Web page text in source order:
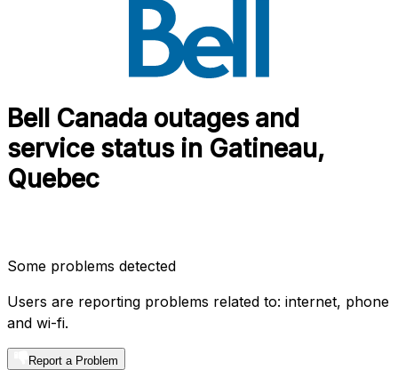
Bell Canada outages and
service status in Gatineau,
Quebec
Some problems detected
Users are reporting problems related to: internet, phone
and wi-fi.
Report a Problem